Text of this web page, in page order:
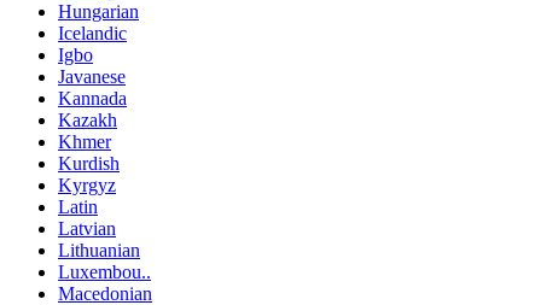
Hungarian
Icelandic
Igbo
Javanese
Kannada
Kazakh
Khmer
Kurdish
Kyrgyz
Latin
Latvian
Lithuanian
Luxembou..
Macedonian